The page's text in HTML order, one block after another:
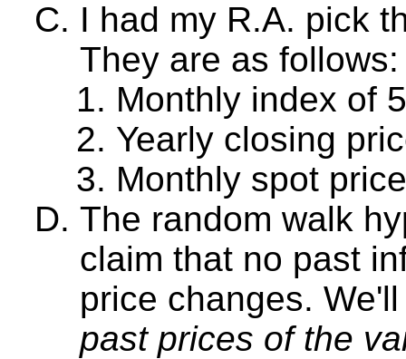
I had my R.A. pick
They are as follows:
Monthly index of
Yearly closing
Monthly spot
The random walk
claim that no past
price changes.
past prices of the